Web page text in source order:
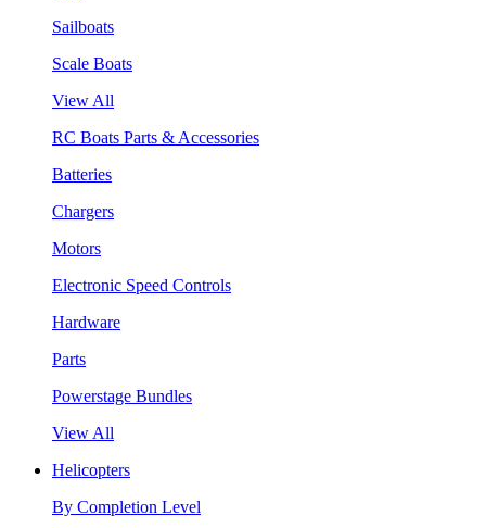
Sailboats
Scale Boats
View All
RC Boats Parts & Accessories
Batteries
Chargers
Motors
Electronic Speed Controls
Hardware
Parts
Powerstage Bundles
View All
Helicopters
By Completion Level